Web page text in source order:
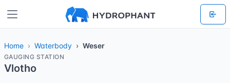
Home Waterbody Weser
GAUGING STATION
Vlotho